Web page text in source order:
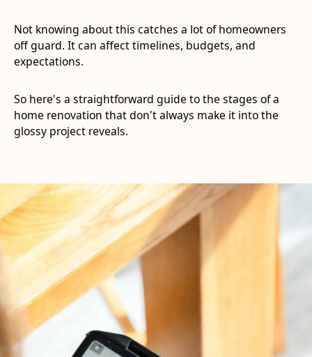
Not knowing about this catches a lot of homeowners
off guard. It can affect timelines, budgets, and
expectations.
So here's a straightforward guide to the stages of a
home renovation that don't always make it into the
glossy project reveals.